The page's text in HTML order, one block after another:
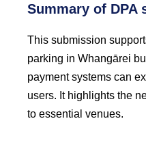
Summary of DPA
This submission
parking in Whangārei
payment systems can
users. It highlights the
to essential venues.